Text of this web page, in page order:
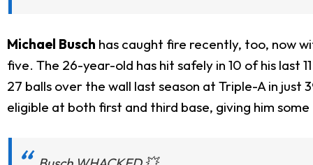
Michael Busch has caught fire recently, too, now
five. The 26-year-old has hit safely in 10 of his last
27 balls over the wall last season at Triple-A in
eligible at both first and third base, giving him